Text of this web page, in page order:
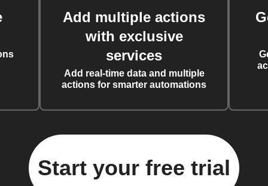
Add multiple actions
with exclusive
services
Add real-time data and multiple
actions for smarter automations
Start your free trial